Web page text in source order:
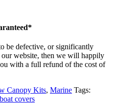
be defective, or significantly
website, then we will happily
with a full refund of the cost of
Canopy Kits, Marine Tags:
boat covers